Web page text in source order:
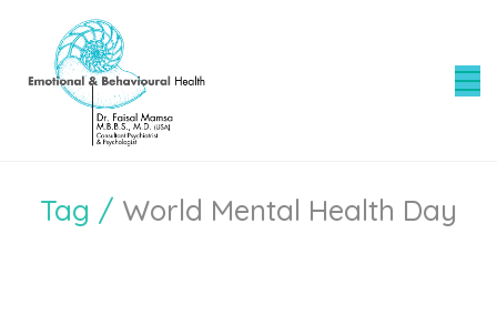
Tag / World Mental Health Day